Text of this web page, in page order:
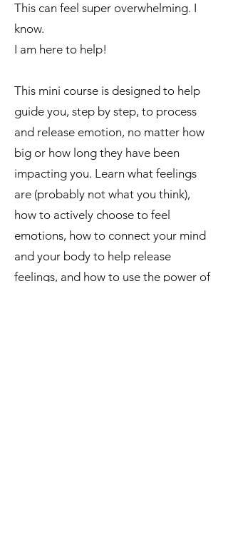
This can feel super overwhelming. I
know.
I am here to help!
This mini course is designed to help
guide you, step by step, to process
and release emotion, no matter how
big or how long they have been
impacting you. Learn what feelings
are (probably not what you think),
how to actively choose to feel
emotions, how to connect your mind
and your body to help release
feelings, and how to use the power of